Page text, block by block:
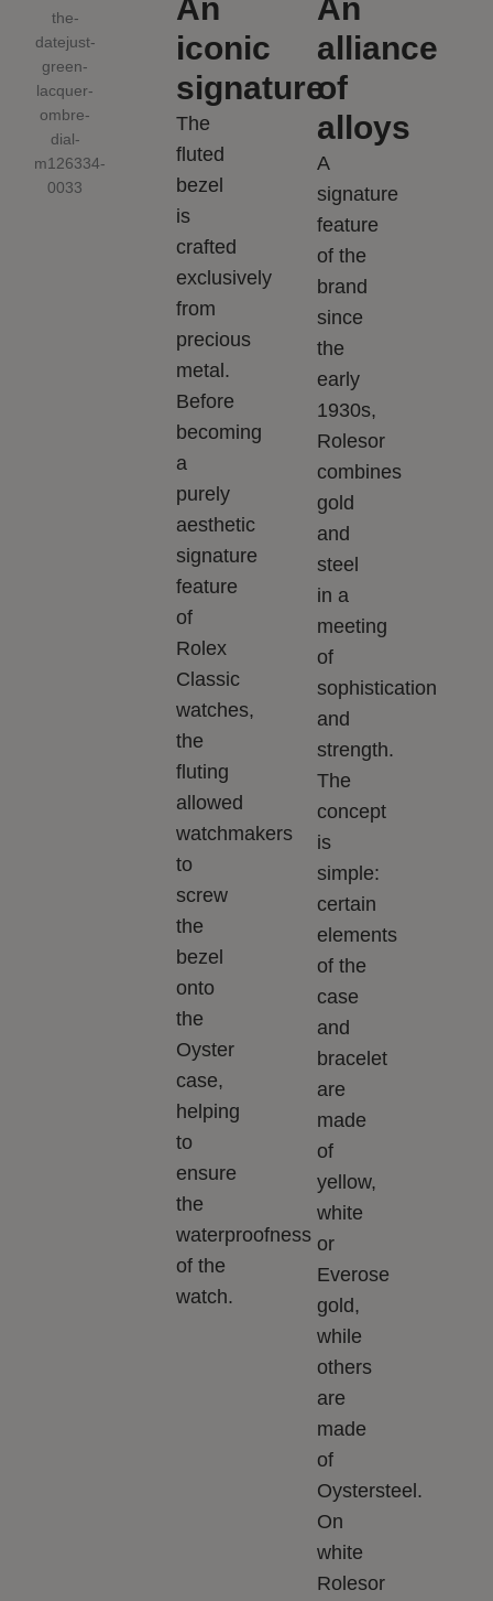
An
iconic
signature
The
fluted
bezel
is
crafted
exclusively
from
precious
metal.
Before
becoming
a
purely
aesthetic
signature
feature
of
Rolex
Classic
watches,
the
fluting
allowed
watchmakers
to
screw
the
bezel
onto
the
Oyster
case,
helping
to
ensure
the
waterproofness
of the
watch.
An
alliance
of
alloys
A
signature
feature
of the
brand
since
the
early
1930s,
Rolesor
combines
gold
and
steel
in a
meeting
of
sophistication
and
strength.
The
concept
is
simple:
certain
elements
of the
case
and
bracelet
are
made
of
yellow,
white
or
Everose
gold,
while
others
are
made
of
Oystersteel.
On
white
Rolesor